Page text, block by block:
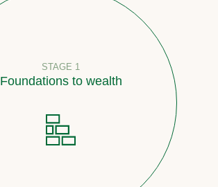
STAGE 1
Foundations to wealth